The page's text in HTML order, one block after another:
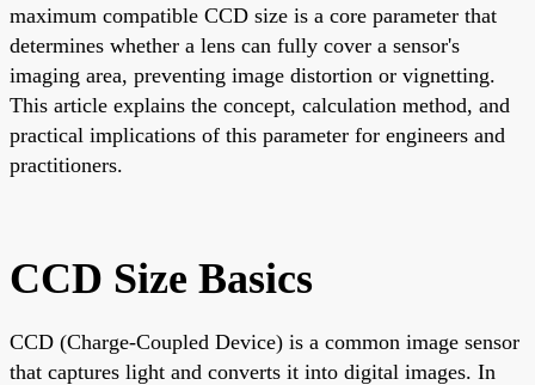
maximum compatible CCD size is a core parameter that
determines whether a lens can fully cover a sensor's
imaging area, preventing image distortion or vignetting.
This article explains the concept, calculation method, and
practical implications of this parameter for engineers and
practitioners.
CCD Size Basics
CCD (Charge-Coupled Device) is a common image sensor
that captures light and converts it into digital images. In